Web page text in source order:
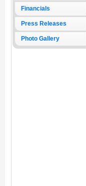
Financials
Press Releases
Photo Gallery